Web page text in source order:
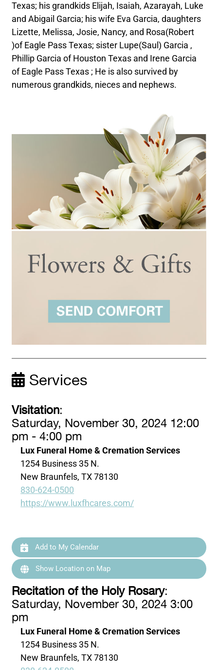
Texas; his grandkids Elijah, Isaiah, Azarayah, Luke
and Abigail Garcia; his wife Eva Garcia, daughters
Lizette, Melissa, Josie, Nancy, and Rosa(Robert
)of Eagle Pass Texas; sister Lupe(Saul) Garcia ,
Phillip Garcia of Houston Texas and Irene Garcia
of Eagle Pass Texas ; He is also survived by
numerous grandkids, nieces and nephews.
Services
Visitation:
Saturday, November 30, 2024 12:00
pm - 4:00 pm
Lux Funeral Home & Cremation Services
1254 Business 35 N.
New Braunfels, TX 78130
830-624-0500
https://www.luxfhcares.com/
Add to My Calendar
Show Location on Map
Recitation of the Holy Rosary:
Saturday, November 30, 2024 3:00
pm
Lux Funeral Home & Cremation Services
1254 Business 35 N.
New Braunfels, TX 78130